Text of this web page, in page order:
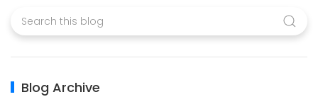
Blog Archive